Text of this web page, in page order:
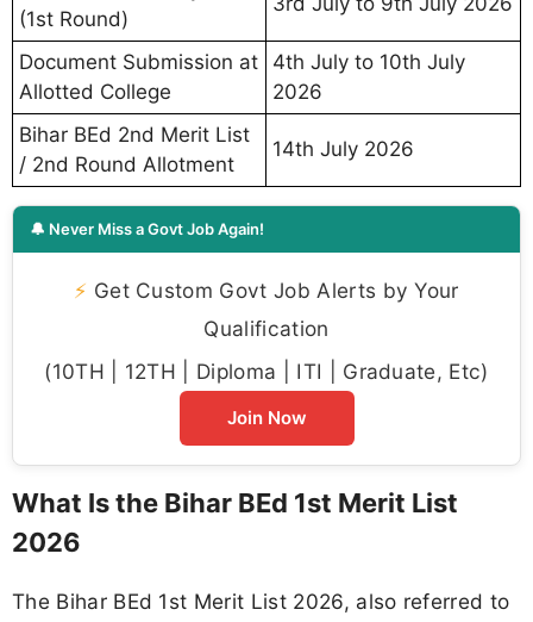
(1st Round)
Document Submission at
Allotted College
4th July to 10th July
2026
Bihar BEd 2nd Merit List
/ 2nd Round Allotment
14th July 2026
🔔 Never Miss a Govt Job Again!
⚡ Get Custom Govt Job Alerts by Your
Qualification
(10TH | 12TH | Diploma | ITI | Graduate, Etc)
Join Now
What Is the Bihar BEd 1st Merit List
2026
The Bihar BEd 1st Merit List 2026, also referred to